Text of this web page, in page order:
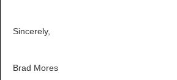
Sincerely,
Brad Mores